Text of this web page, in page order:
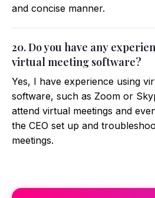
and concise manner.
20. Do you have any
virtual meeting software?
Yes, I have experience using
software, such as Zoom or
attend virtual meetings and
the CEO set up and
meetings.